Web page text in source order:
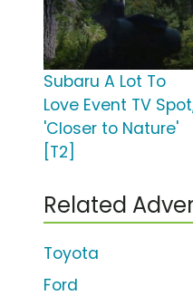
Subaru A Lot To
Love Event TV
'Closer to Nature'
[T2]
Related
Toyota
Ford